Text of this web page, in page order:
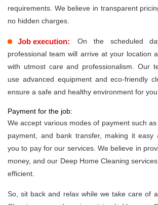
requirements. We believe in transparent
no hidden charges.
Job execution:
On the scheduled
professional team will arrive at your location
with utmost care and professionalism. Our
use advanced equipment and eco-friendly
ensure a safe and healthy environment for
Payment for the job:
We accept various modes of payment such
payment, and bank transfer, making it easy
you to pay for our services. We believe in
money, and our Deep Home Cleaning
efficient.
So, sit back and relax while we take care of